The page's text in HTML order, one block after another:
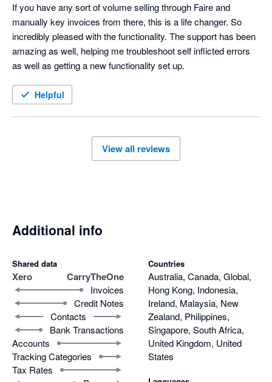
If you have any sort of volume selling through Faire and
manually key invoices from there, this is a life changer. So
incredibly pleased with the functionality. The support has been
amazing as well, helping me troubleshoot self inflicted errors
Helpful
View all reviews
Additional info
Shared data
Xero CarryTheOne
Invoices
Credit Notes
Contacts
Bank Transactions
Accounts
Tracking Categories
Tax Rates
Countries
Australia, Canada, Global,
Hong Kong, Indonesia,
Ireland, Malaysia, New
Zealand, Philippines,
Singapore, South Africa,
United Kingdom, United
States